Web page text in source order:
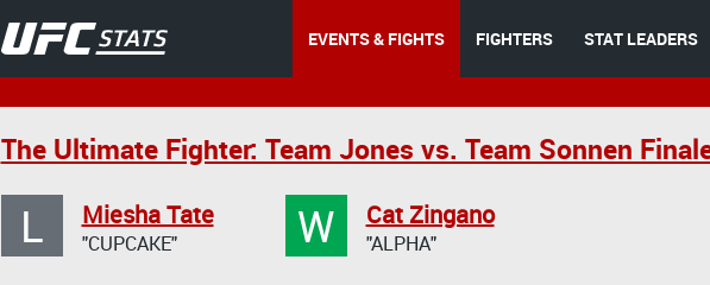
EVENTS & FIGHTS FIGHTERS STAT LEADERS
The Ultimate Fighter: Team Jones vs. Team Sonnen
L Miesha Tate
"CUPCAKE" W Cat Zingano
"ALPHA"